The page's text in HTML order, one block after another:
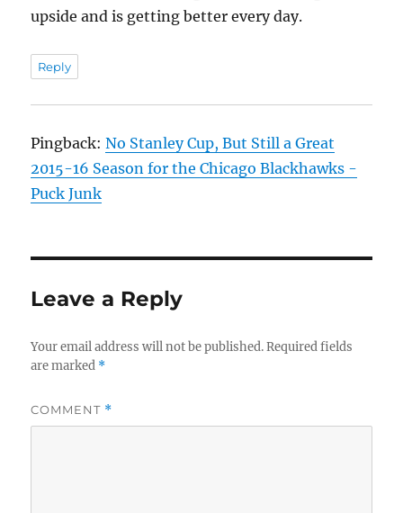
upside and is getting better every day.
Reply
Pingback:No Stanley Cup, But Still a Great
2015-16 Season for the Chicago Blackhawks -
Puck Junk
Leave a Reply
Your email address will not be published. Required fields
are marked *
COMMENT *